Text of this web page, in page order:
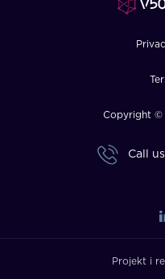
Copyright ©
Call us
Projekt i